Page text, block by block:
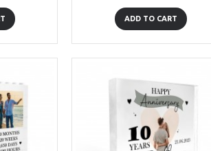
ADD TO CART